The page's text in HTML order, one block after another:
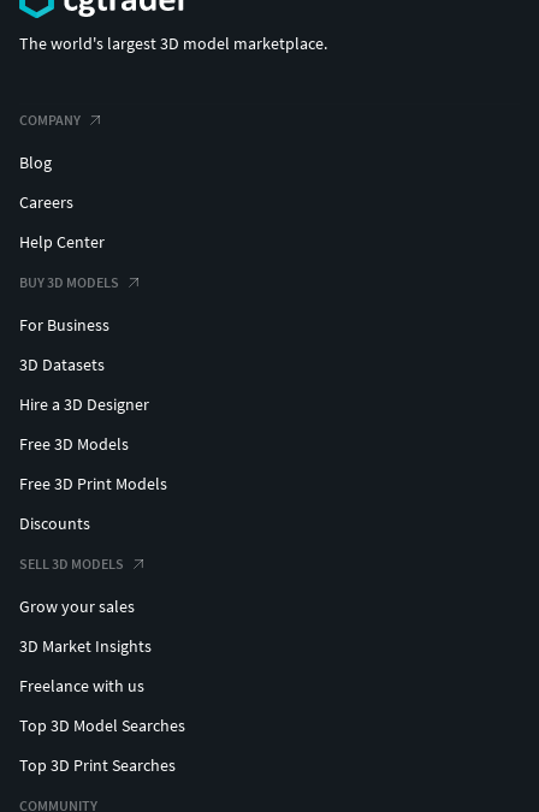
The world's largest 3D model marketplace.
COMPANY
Blog
Careers
Help Center
BUY 3D MODELS
For Business
3D Datasets
Hire a 3D Designer
Free 3D Models
Free 3D Print Models
Discounts
SELL 3D MODELS
Grow your sales
3D Market Insights
Freelance with us
Top 3D Model Searches
Top 3D Print Searches
COMMUNITY